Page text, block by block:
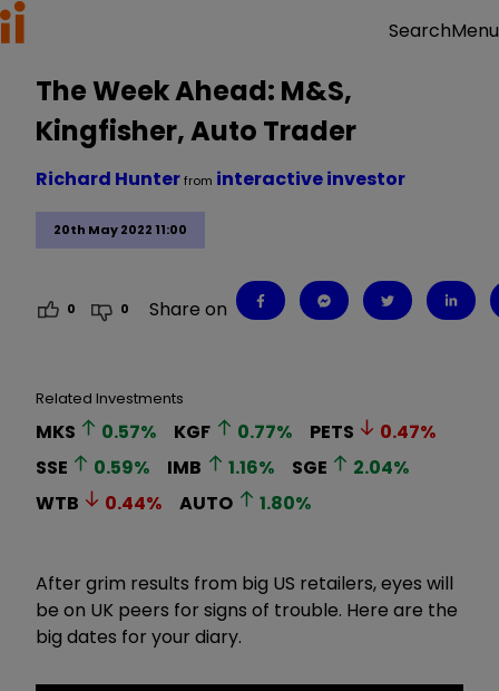
SearchMenu
The Week Ahead: M&S,
Kingfisher, Auto Trader
20th May 2022 11:00
Richard Hunterfrom interactive investor
0 0 Share on
Related Investments
MKS 0.57% KGF 0.77% PETS 0.47%
SSE
0.59% IMB 1.16% SGE 2.04%
WTB
0.44% AUTO 1.80%
After grim results from big US retailers, eyes will
be on UK peers for signs of trouble. Here are the
big dates for your diary.